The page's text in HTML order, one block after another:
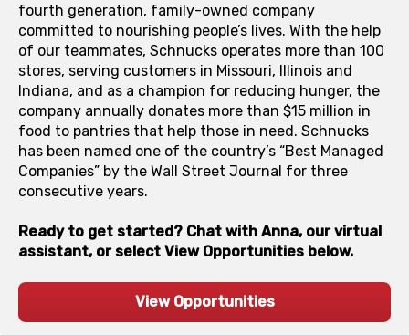
fourth generation, family-owned company
committed to nourishing people’s lives. With the help
of our teammates, Schnucks operates more than 100
stores, serving customers in Missouri, Illinois and
Indiana, and as a champion for reducing hunger, the
company annually donates more than $15 million in
food to pantries that help those in need. Schnucks
has been named one of the country’s “Best Managed
Companies” by the Wall Street Journal for three
consecutive years.
Ready to get started? Chat with Anna, our virtual
assistant, or select View Opportunities below.
View Opportunities